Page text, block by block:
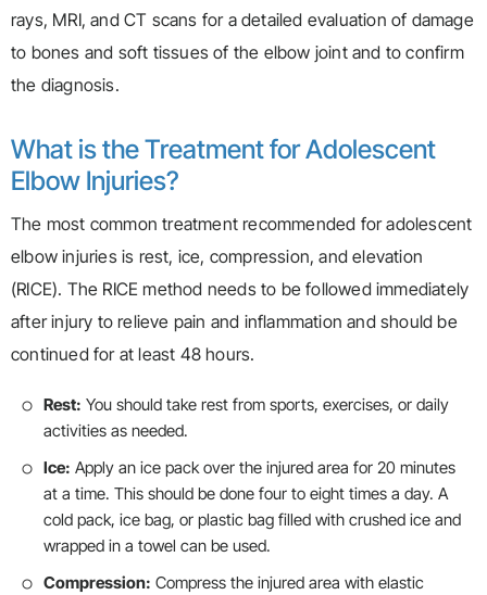
rays, MRI, and CT scans for a detailed evaluation of damage
to bones and soft tissues of the elbow joint and to confirm
the diagnosis.
What is the Treatment for Adolescent
Elbow Injuries?
The most common treatment recommended for adolescent
elbow injuries is rest, ice, compression, and elevation
(RICE). The RICE method needs to be followed immediately
after injury to relieve pain and inflammation and should be
continued for at least 48 hours.
Rest: You should take rest from sports, exercises, or daily
activities as needed.
Ice: Apply an ice pack over the injured area for 20 minutes
at a time. This should be done four to eight times a day. A
cold pack, ice bag, or plastic bag filled with crushed ice and
wrapped in a towel can be used.
Compression: Compress the injured area with elastic